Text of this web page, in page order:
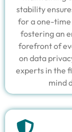
stability
for a one-
fostering an
forefront of
on data
experts in the
mind